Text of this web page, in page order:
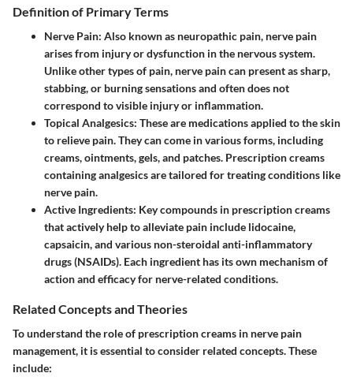
Definition of Primary Terms
Nerve Pain: Also known as neuropathic pain, nerve pain
arises from injury or dysfunction in the nervous system.
Unlike other types of pain, nerve pain can present as sharp,
stabbing, or burning sensations and often does not
correspond to visible injury or inflammation.
Topical Analgesics: These are medications applied to the skin
to relieve pain. They can come in various forms, including
creams, ointments, gels, and patches. Prescription creams
containing analgesics are tailored for treating conditions like
nerve pain.
Active Ingredients: Key compounds in prescription creams
that actively help to alleviate pain include lidocaine,
capsaicin, and various non-steroidal anti-inflammatory
drugs (NSAIDs). Each ingredient has its own mechanism of
action and efficacy for nerve-related conditions.
Related Concepts and Theories
To understand the role of prescription creams in nerve pain
management, it is essential to consider related concepts. These
include: